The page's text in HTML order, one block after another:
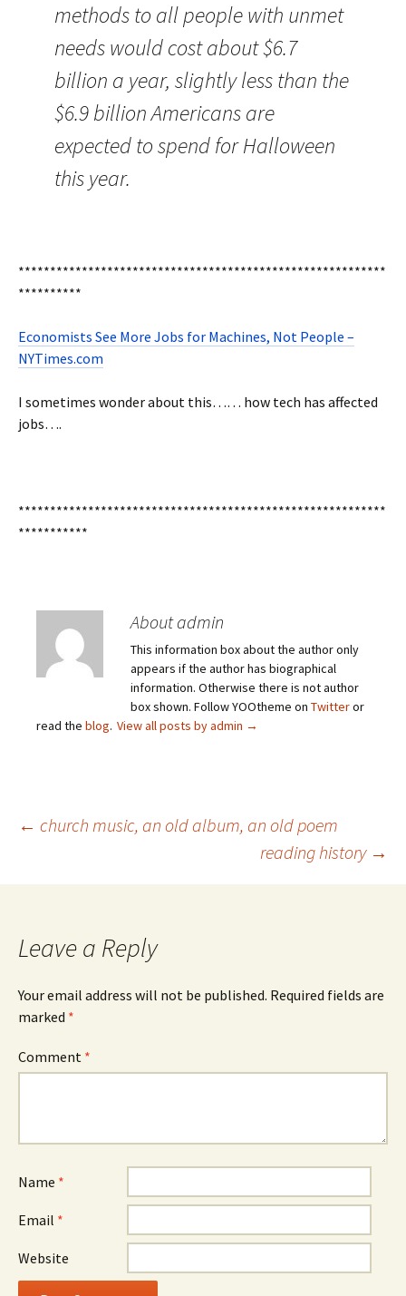
methods to all people with unmet
needs would cost about $6.7
billion a year, slightly less than the
$6.9 billion Americans are
expected to spend for Halloween
this year.
**********************************************************
**********
Economists See More Jobs for Machines, Not People –
NYTimes.com
I sometimes wonder about this…… how tech has affected
jobs….
**********************************************************
***********
About admin
This information box about the author only
appears if the author has biographical
information. Otherwise there is not author
box shown. Follow YOOtheme on Twitteror
read the blog. View all posts by admin →
Post
navigation
← church music, an old album, an old poem
reading history →
Leave a Reply
Your email address will not be published. Required fields are
marked *
Comment *
Name *
Email *
Website